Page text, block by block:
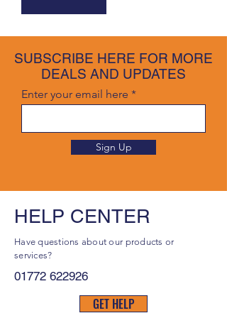
SUBSCRIBE HERE FOR MORE
DEALS AND UPDATES
Enter your email here
Sign Up
HELP CENTER
Have questions about our products or
services?
01772 622926
GET HELP